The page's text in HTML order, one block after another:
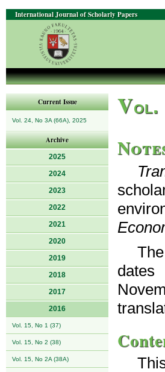
International Journal of Scholarly Papers
Current Issue
Vol. 24, No 3A (66A), 2025
Archive
2025
2024
2023
2022
2021
2020
2019
2018
2017
2016
Vol. 15, No 1 (37)
Vol. 15, No 2 (38)
Vol. 15, No 2A (38A)
Vol.